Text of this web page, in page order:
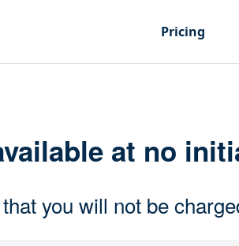
Pricing
at no
you will not be